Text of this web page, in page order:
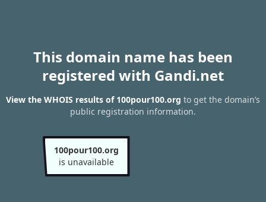
This domain name has been
registered with Gandi.net
View the WHOIS results of 100pour100.org to get the domain’s
public registration information.
100pour100.org
is unavailable